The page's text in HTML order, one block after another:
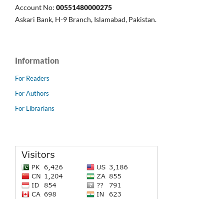
Account No: 00551480000275
Askari Bank, H-9 Branch, Islamabad, Pakistan.
Information
For Readers
For Authors
For Librarians